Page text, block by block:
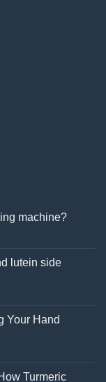
machine?
lutein side
Your Hand
Turmeric